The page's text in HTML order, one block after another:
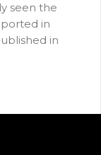
seen the
in
in